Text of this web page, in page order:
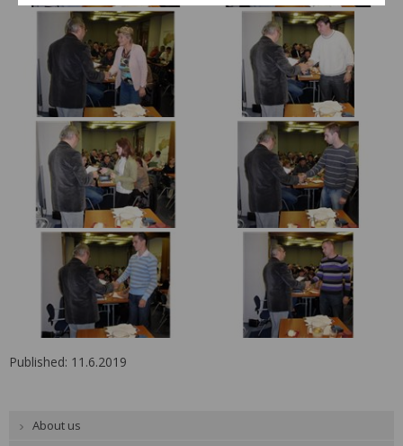
Published: 11.6.2019
About us